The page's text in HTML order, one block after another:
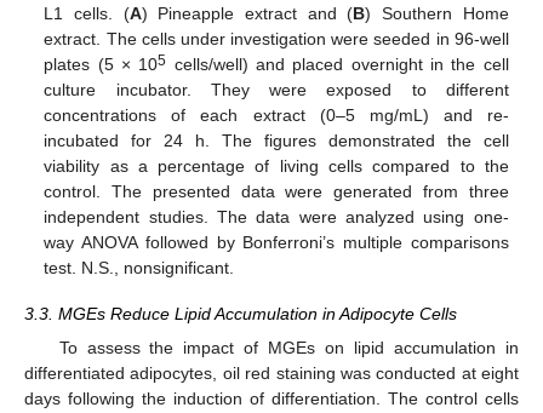
L1 cells. (A) Pineapple extract and (B) Southern Home
extract. The cells under investigation were seeded in 96-well
plates (5 × 105 cells/well) and placed overnight in the cell
culture incubator. They were exposed to different
concentrations of each extract (0–5 mg/mL) and re-
incubated for 24 h. The figures demonstrated the cell
viability as a percentage of living cells compared to the
control. The presented data were generated from three
independent studies. The data were analyzed using one-
way ANOVA followed by Bonferroni’s multiple comparisons
test. N.S., nonsignificant.
3.3. MGEs Reduce Lipid Accumulation in Adipocyte Cells
To assess the impact of MGEs on lipid accumulation in
differentiated adipocytes, oil red staining was conducted at eight
days following the induction of differentiation. The control cells